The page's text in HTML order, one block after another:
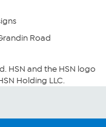
Road
HSN and the HSN logo
Holding LLC.